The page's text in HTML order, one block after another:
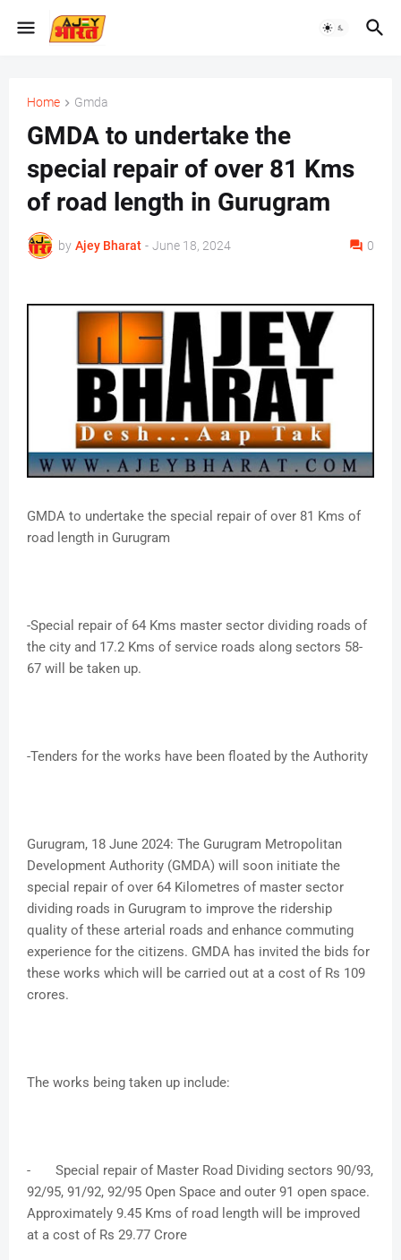
Home Gmda
GMDA to undertake the
special repair of over 81 Kms
of road length in Gurugram
by Ajey Bharat - June 18, 2024 0
GMDA to undertake the special repair of over 81 Kms of
road length in Gurugram
-Special repair of 64 Kms master sector dividing roads of
the city and 17.2 Kms of service roads along sectors 58-
67 will be taken up.
-Tenders for the works have been floated by the Authority
Gurugram, 18 June 2024: The Gurugram Metropolitan
Development Authority (GMDA) will soon initiate the
special repair of over 64 Kilometres of master sector
dividing roads in Gurugram to improve the ridership
quality of these arterial roads and enhance commuting
experience for the citizens. GMDA has invited the bids for
these works which will be carried out at a cost of Rs 109
crores.
The works being taken up include:
-
Special repair of Master Road Dividing sectors 90/93,
92/95, 91/92, 92/95 Open Space and outer 91 open space.
Approximately 9.45 Kms of road length will be improved
at a cost of Rs 29.77 Crore